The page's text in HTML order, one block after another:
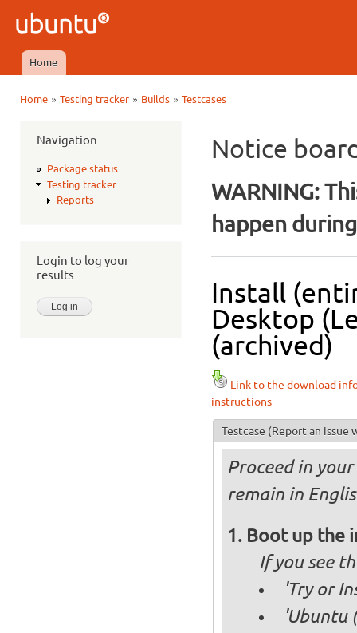
Ubuntu
QA
Main menu
Home
Home» Testing tracker» Builds» Testcases
Navigation
Package status
Testing tracker
Reports
Login to log your
results
Notice
WARNING:
happen
Install
Desktop
(archived)
Link to the download
instructions
Testcase (Report an issue
Proceed in
remain in
Boot up the
If you see
'Try or
'Ubuntu